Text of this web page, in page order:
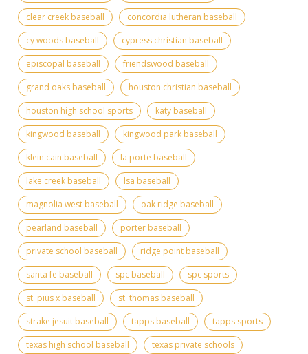
clear creek baseball
concordia lutheran baseball
cy woods baseball
cypress christian baseball
episcopal baseball
friendswood baseball
grand oaks baseball
houston christian baseball
houston high school sports
katy baseball
kingwood baseball
kingwood park baseball
klein cain baseball
la porte baseball
lake creek baseball
lsa baseball
magnolia west baseball
oak ridge baseball
pearland baseball
porter baseball
private school baseball
ridge point baseball
santa fe baseball
spc baseball
spc sports
st. pius x baseball
st. thomas baseball
strake jesuit baseball
tapps baseball
tapps sports
texas high school baseball
texas private schools